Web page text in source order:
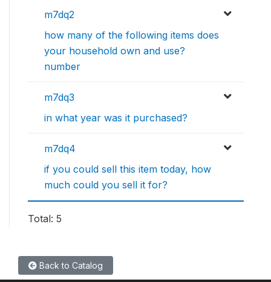
m7dq2
how many of the following items does
your household own and use?
number
m7dq3
in what year was it purchased?
m7dq4
if you could sell this item today, how
much could you sell it for?
Total: 5
Back to Catalog